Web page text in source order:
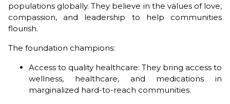
populations globally. They believe in the values of love,
compassion, and leadership to help communities
flourish.
The foundation champions:
Access to quality healthcare: They bring access to
wellness, healthcare, and medications in
marginalized hard-to-reach communities.